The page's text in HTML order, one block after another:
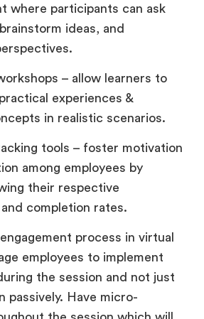
where participants can ask
ideas, and
– allow learners to
experiences &
in realistic scenarios.
tools – foster motivation
among employees by
their respective
completion rates.
process in virtual
employees to implement
the session and not just
passively. Have micro-